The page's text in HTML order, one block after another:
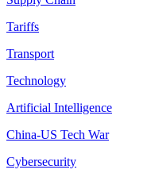
Tariffs
Transport
Technology
Artificial Intelligence
China-US Tech War
Cybersecurity